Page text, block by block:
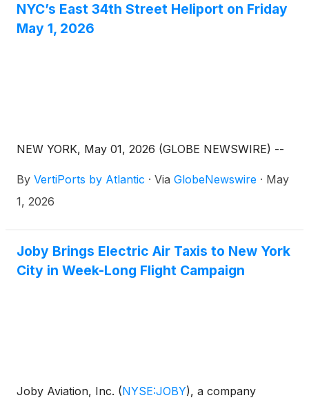
NYC’s East 34th Street Heliport on Friday
May 1, 2026
NEW YORK, May 01, 2026 (GLOBE NEWSWIRE) --
By VertiPorts by Atlantic · Via GlobeNewswire · May
1, 2026
Joby Brings Electric Air Taxis to New York
City in Week-Long Flight Campaign
Joby Aviation, Inc. (NYSE:JOBY), a company